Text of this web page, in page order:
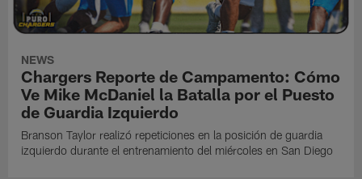
NEWS
Chargers Reporte de Campamento: Cómo
Ve Mike McDaniel la Batalla por el Puesto
de Guardia Izquierdo
Branson Taylor realizó repeticiones en la posición de guardia
izquierdo durante el entrenamiento del miércoles en San Diego